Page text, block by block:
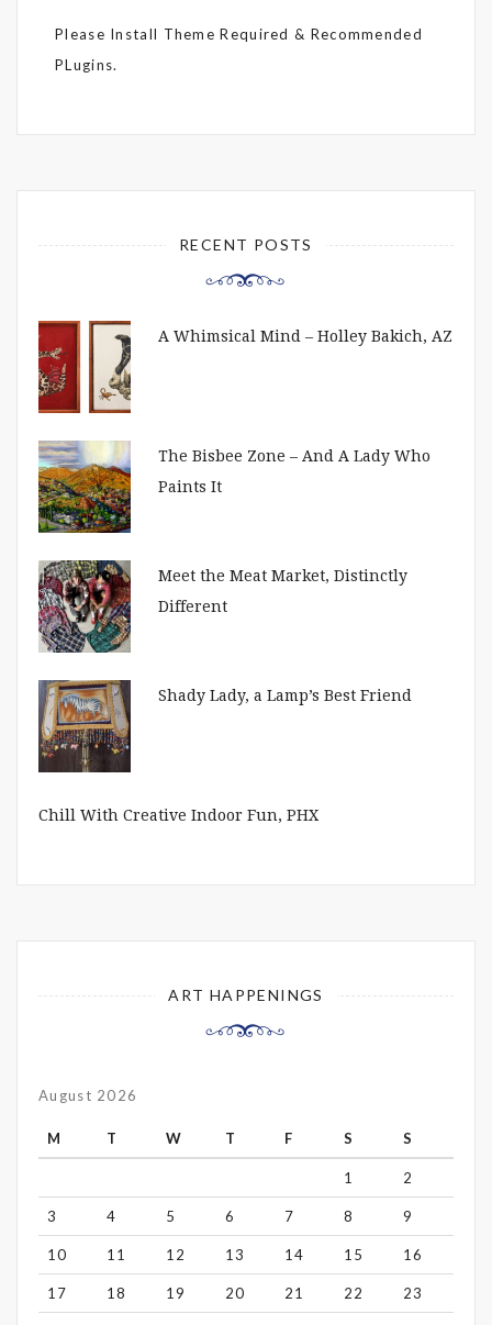
Please Install Theme Required & Recommended
PLugins.
RECENT POSTS
A Whimsical Mind – Holley Bakich, AZ
The Bisbee Zone – And A Lady Who
Paints It
Meet the Meat Market, Distinctly
Different
Shady Lady, a Lamp’s Best Friend
Chill With Creative Indoor Fun, PHX
ART HAPPENINGS
August 2026
M T W T F S S
1 2
3 4 5 6 7 8 9
10 11 12 13 14 15 16
17 18 19 20 21 22 23